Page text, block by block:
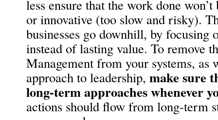
less ensure that the work done
or innovative (too slow and risky).
businesses go downhill, by focusing
instead of lasting value. To remove
Management from your systems, as
approach to leadership, make sure
long-term approaches whenever
actions should flow from long-term